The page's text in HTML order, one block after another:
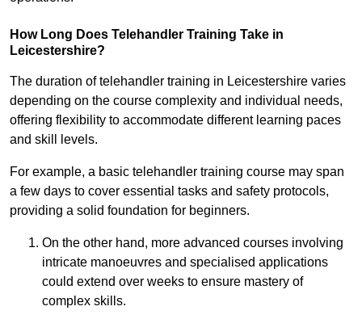
How Long Does Telehandler Training Take in
Leicestershire?
The duration of telehandler training in Leicestershire varies
depending on the course complexity and individual needs,
offering flexibility to accommodate different learning paces
and skill levels.
For example, a basic telehandler training course may span
a few days to cover essential tasks and safety protocols,
providing a solid foundation for beginners.
On the other hand, more advanced courses involving
intricate manoeuvres and specialised applications
could extend over weeks to ensure mastery of
complex skills.